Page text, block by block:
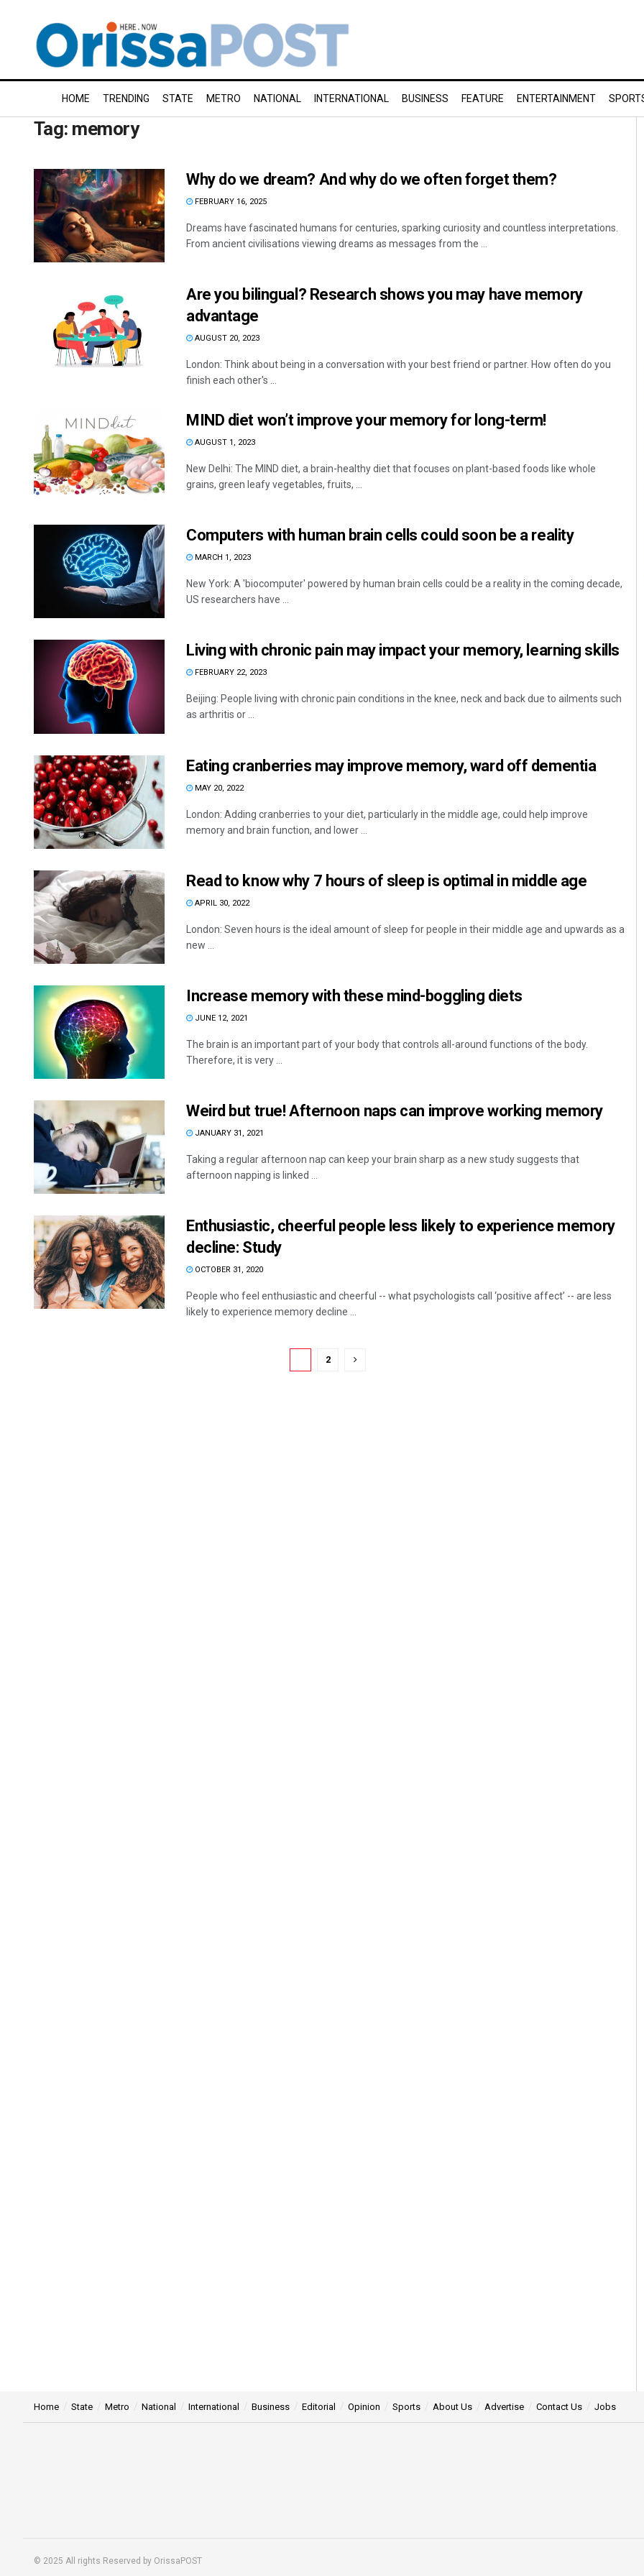
HOME TRENDING STATE METRO NATIONAL INTERNATIONAL BUSINESS FEATURE ENTERTAINMENT
Tag: memory
Why do we dream? And why do we often forget them?
FEBRUARY 16, 2025
Dreams have fascinated humans for centuries, sparking curiosity and countless interpretations.
From ancient civilisations viewing dreams as messages from the ...
Are you bilingual? Research shows you may have memory
advantage
AUGUST 20, 2023
London: Think about being in a conversation with your best friend or partner. How often do you
finish each other's ...
MIND diet won’t improve your memory for long-term!
AUGUST 1, 2023
New Delhi: The MIND diet, a brain-healthy diet that focuses on plant-based foods like whole
grains, green leafy vegetables, fruits, ...
Computers with human brain cells could soon be a reality
MARCH 1, 2023
New York: A 'biocomputer' powered by human brain cells could be a reality in the coming decade,
US researchers have ...
Living with chronic pain may impact your memory, learning skills
FEBRUARY 22, 2023
Beijing: People living with chronic pain conditions in the knee, neck and back due to ailments such
as arthritis or ...
Eating cranberries may improve memory, ward off dementia
MAY 20, 2022
London: Adding cranberries to your diet, particularly in the middle age, could help improve
memory and brain function, and lower ...
Read to know why 7 hours of sleep is optimal in middle age
APRIL 30, 2022
London: Seven hours is the ideal amount of sleep for people in their middle age and upwards as a
new ...
Increase memory with these mind-boggling diets
JUNE 12, 2021
The brain is an important part of your body that controls all-around functions of the body.
Therefore, it is very ...
Weird but true! Afternoon naps can improve working memory
JANUARY 31, 2021
Taking a regular afternoon nap can keep your brain sharp as a new study suggests that
afternoon napping is linked ...
Enthusiastic, cheerful people less likely to experience memory
decline: Study
OCTOBER 31, 2020
People who feel enthusiastic and cheerful -- what psychologists call ‘positive affect’ -- are less
likely to experience memory decline ...
2
Home State Metro National International Business Editorial Opinion Sports About Us Advertise Contact Us Jobs
© 2025 All rights Reserved by OrissaPOST